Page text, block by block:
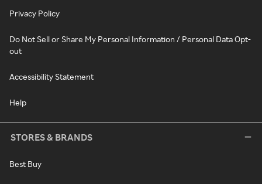
Privacy Policy
Do Not Sell or Share My Personal Information / Personal Data Opt-
out
Accessibility Statement
Help
STORES & BRANDS
Best Buy